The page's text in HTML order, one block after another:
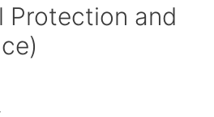
Protection and